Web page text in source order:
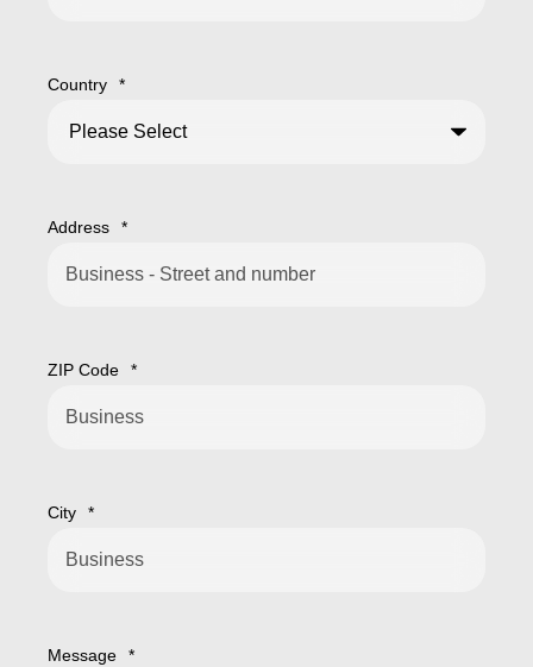
Country *
Address *
ZIP Code *
City *
Message *